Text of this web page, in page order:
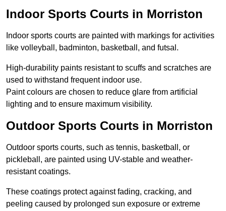
Indoor Sports Courts in Morriston
Indoor sports courts are painted with markings for activities
like volleyball, badminton, basketball, and futsal.
High-durability paints resistant to scuffs and scratches are
used to withstand frequent indoor use.
Paint colours are chosen to reduce glare from artificial
lighting and to ensure maximum visibility.
Outdoor Sports Courts in Morriston
Outdoor sports courts, such as tennis, basketball, or
pickleball, are painted using UV-stable and weather-
resistant coatings.
These coatings protect against fading, cracking, and
peeling caused by prolonged sun exposure or extreme